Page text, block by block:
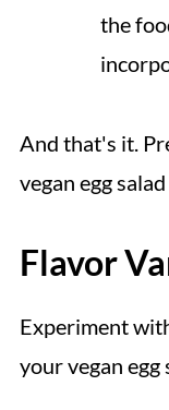
the
And that's it.
vegan egg
Flavor
Experiment
your vegan egg